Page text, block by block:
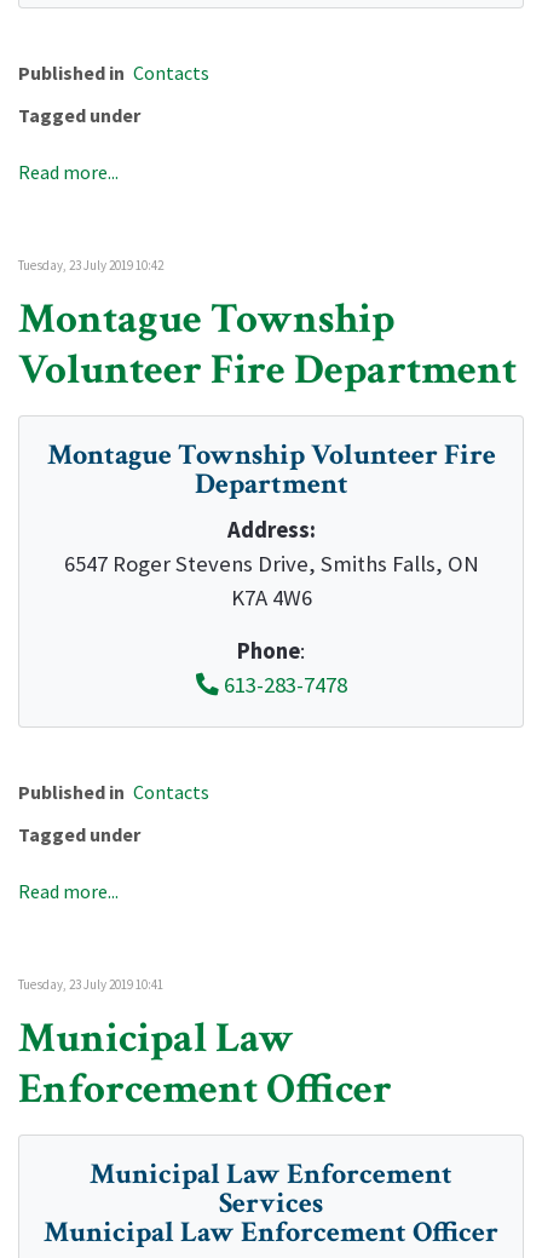
Published in Contacts
Tagged under
Read more...
Tuesday, 23 July 2019 10:42
Montague Township
Volunteer Fire Department
Montague Township Volunteer Fire
Department
Address:
6547 Roger Stevens Drive, Smiths Falls, ON
K7A 4W6
Phone:
613-283-7478
Published in Contacts
Tagged under
Read more...
Tuesday, 23 July 2019 10:41
Municipal Law
Enforcement Officer
Municipal Law Enforcement
Services
Municipal Law Enforcement Officer